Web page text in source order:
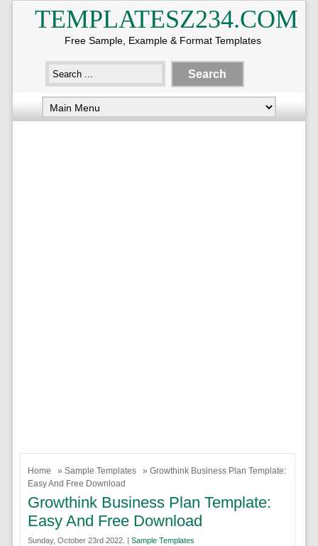
TEMPLATESZ234.COM
Free Sample, Example & Format Templates
Home » Sample Templates
» Growthink Business Plan Template:
Easy And Free Download
Growthink Business Plan Template:
Easy And Free Download
Sunday, October 23rd 2022. | Sample Templates